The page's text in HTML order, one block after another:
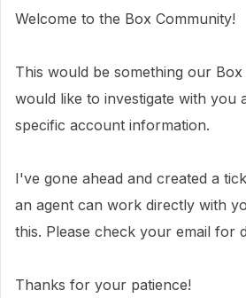
Welcome to the Box Community!
This would be something our
would like to investigate with you
specific account information.
I've gone ahead and created a
an agent can work directly with
this. Please check your email for
Thanks for your patience!